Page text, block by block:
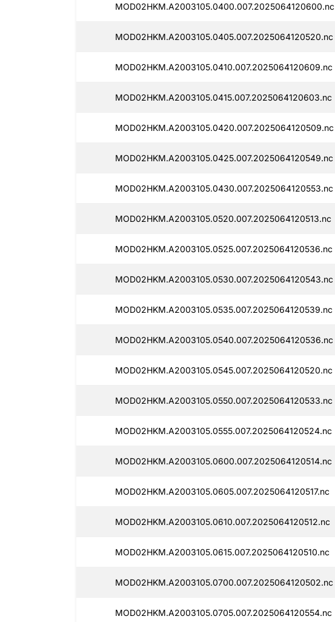
MOD02HKM.A2003105.0400.007.2025064120600.nc
MOD02HKM.A2003105.0405.007.2025064120520.nc
MOD02HKM.A2003105.0410.007.2025064120609.nc
MOD02HKM.A2003105.0415.007.2025064120603.nc
MOD02HKM.A2003105.0420.007.2025064120509.nc
MOD02HKM.A2003105.0425.007.2025064120549.nc
MOD02HKM.A2003105.0430.007.2025064120553.nc
MOD02HKM.A2003105.0520.007.2025064120513.nc
MOD02HKM.A2003105.0525.007.2025064120536.nc
MOD02HKM.A2003105.0530.007.2025064120543.nc
MOD02HKM.A2003105.0535.007.2025064120539.nc
MOD02HKM.A2003105.0540.007.2025064120536.nc
MOD02HKM.A2003105.0545.007.2025064120520.nc
MOD02HKM.A2003105.0550.007.2025064120533.nc
MOD02HKM.A2003105.0555.007.2025064120524.nc
MOD02HKM.A2003105.0600.007.2025064120514.nc
MOD02HKM.A2003105.0605.007.2025064120517.nc
MOD02HKM.A2003105.0610.007.2025064120512.nc
MOD02HKM.A2003105.0615.007.2025064120510.nc
MOD02HKM.A2003105.0700.007.2025064120502.nc
MOD02HKM.A2003105.0705.007.2025064120554.nc